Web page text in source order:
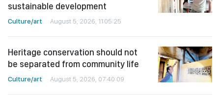
sustainable development
Culture/art August 5, 2026, 11:05:25
Heritage conservation should not
be separated from community life
Culture/art August 5, 2026, 07:40:09